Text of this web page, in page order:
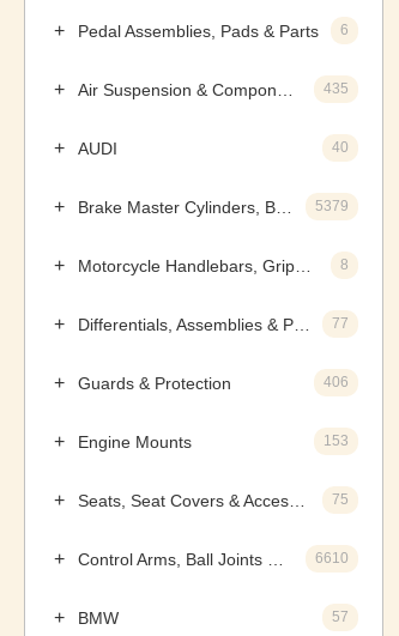
Pedal Assemblies, Pads & Parts 6
435
AUDI 40
5379
8
77
Guards & Protection 406
Engine Mounts 153
75
6610
BMW 57